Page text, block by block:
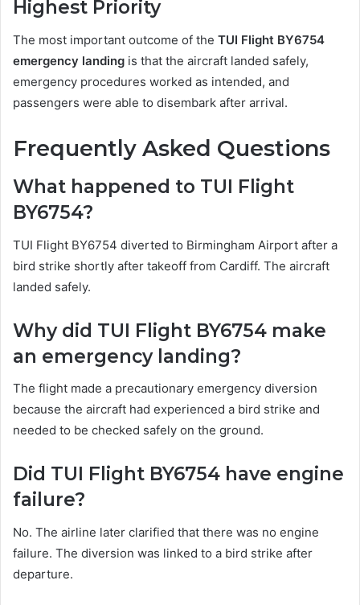
Highest Priority
The most important outcome of the TUI Flight BY6754
emergency landing is that the aircraft landed safely,
emergency procedures worked as intended, and
passengers were able to disembark after arrival.
Frequently Asked Questions
What happened to TUI Flight
BY6754?
TUI Flight BY6754 diverted to Birmingham Airport after a
bird strike shortly after takeoff from Cardiff. The aircraft
landed safely.
Why did TUI Flight BY6754 make
an emergency landing?
The flight made a precautionary emergency diversion
because the aircraft had experienced a bird strike and
needed to be checked safely on the ground.
Did TUI Flight BY6754 have engine
failure?
No. The airline later clarified that there was no engine
failure. The diversion was linked to a bird strike after
departure.